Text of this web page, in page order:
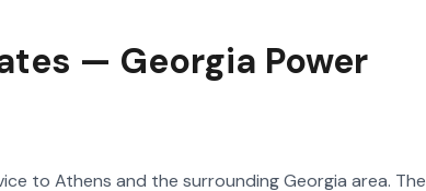
— Georgia Power
to Athens and the surrounding Georgia area. The